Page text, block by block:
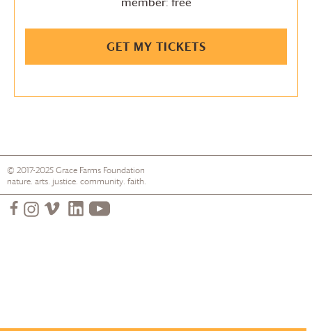
GET MY TICKETS
© 2017-2025Grace Farms Foundation
nature. arts. justice. community. faith.